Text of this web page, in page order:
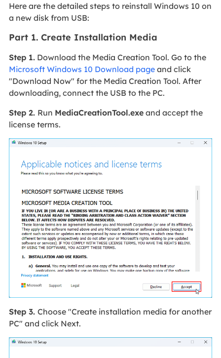
Here are the detailed steps to reinstall Windows 10 on
a new disk from USB:
Part 1. Create Installation Media
Step 1.Download the Media Creation Tool. Go to the
Microsoft Windows 10 Download pageand click
"Download Now" for the Media Creation Tool. After
downloading, connect the USB to the PC.
Step 2. Run MediaCreationTool.exeand accept the
license terms.
Step 3. Choose "Create installation media for another
PC" and click Next.